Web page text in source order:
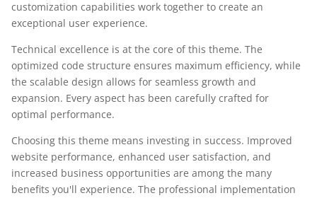
customization capabilities work together to create an
exceptional user experience.
Technical excellence is at the core of this theme. The
optimized code structure ensures maximum efficiency, while
the scalable design allows for seamless growth and
expansion. Every aspect has been carefully crafted for
optimal performance.
Choosing this theme means investing in success. Improved
website performance, enhanced user satisfaction, and
increased business opportunities are among the many
benefits you'll experience. The professional implementation